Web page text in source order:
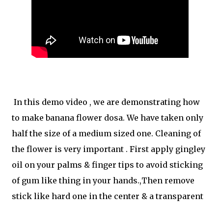
In this demo video , we are demonstrating how
to make banana flower dosa. We have taken only
half the size of a medium sized one. Cleaning of
the flower is very important . First apply gingley
oil on your palms & finger tips to avoid sticking
of gum like thing in your hands.,Then remove
stick like hard one in the center & a transparent